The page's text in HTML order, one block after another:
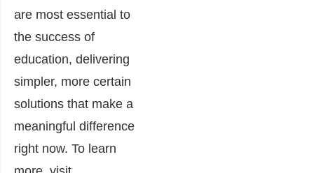
are most essential to
the success of
education, delivering
simpler, more certain
solutions that make a
meaningful difference
right now. To learn